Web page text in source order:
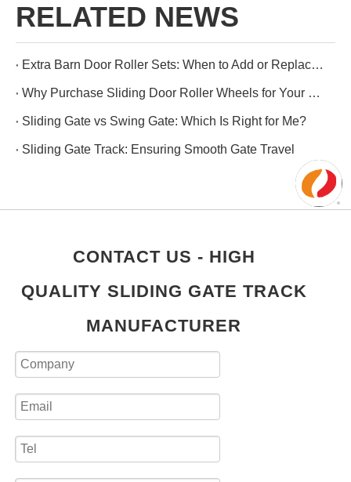
RELATED NEWS
Extra Barn Door Roller Sets: When to Add or Replace Them
Why Purchase Sliding Door Roller Wheels for Your Wooden Doors?
Sliding Gate vs Swing Gate: Which Is Right for Me?
Sliding Gate Track: Ensuring Smooth Gate Travel
CONTACT US - HIGH
QUALITY SLIDING GATE TRACK
MANUFACTURER